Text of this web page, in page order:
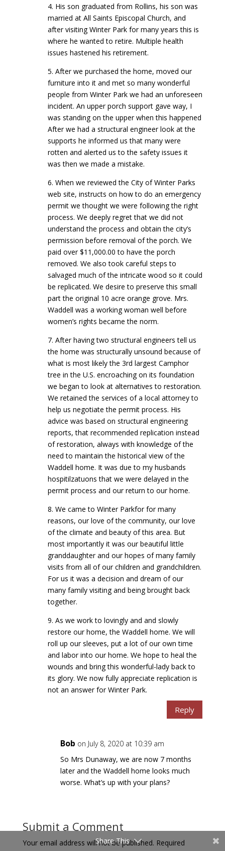
4. His son graduated from Rollins, his son was
married at All Saints Episcopal Church, and
after visiting Winter Park for many years this is
where he wanted to retire. Multiple health
issues hastened his retirement.
5. After we purchased the home, moved our
furniture into it and met so many wonderful
people from Winter Park we had an unforeseen
incident. An upper porch support gave way, I
was standing on the upper when this happened
After we had a structural engineer look at the
supports he informed us that many were
rotten and alerted us to the safety issues it
was then we made a mistake.
6. When we reviewed the City of Winter Parks
web site, instructs on how to do an emergency
permit we thought we were following the right
process. We deeply regret that we did not
understand the process and obtain the city’s
permission before removal of the porch. We
paid over $11,000.00 to have the porch
removed. We also took careful steps to
salvaged much of the intricate wood so it could
be replicated. We desire to preserve this small
part the original 10 acre orange grove. Mrs.
Waddell was a working woman well before
women’s rights became the norm.
7. After having two structural engineers tell us
the home was structurally unsound because of
what is most likely the 3rd largest Camphor
tree in the U.S. encroaching on its foundation
we began to look at alternatives to restoration.
We retained the services of a local attorney to
help us negotiate the permit process. His
advice was based on structural engineering
reports, that recommended replication instead
of restoration, always with knowledge of the
need to maintain the historical view of the
Waddell home. It was due to my husbands
hospitilzatuons that we were delayed in the
permit process and our return to our home.
8. We came to Winter Parkfor for many
reasons, our love of the community, our love
of the climate and beauty of this area. But
most importantly it was our beautiful little
granddaughter and our hopes of many family
visits from all of our children and grandchildren.
For us it was a decision and dream of our
many family visiting and being brought back
together.
9. As we work to lovingly and and slowly
restore our home, the Waddell home. We will
roll up our sleeves, put a lot of our own time
and labor into our home. We hope to heal the
wounds and bring this wonderful-lady back to
its glory. We now fully appreciate replication is
not an answer for Winter Park.
Reply
Bob on July 8, 2020 at 10:39 am
So Mrs Dunaway, we are now 7 months
later and the Waddell home looks much
worse. What’s up with your plans?
Submit a Comment
Your email address will not be published. Required
Share This